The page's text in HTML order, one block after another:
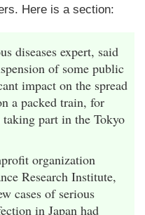
Here is a section:
diseases expert, said
of some public
impact on the spread
a packed train, for
part in the Tokyo
organization
Research Institute,
cases of serious
in Japan had